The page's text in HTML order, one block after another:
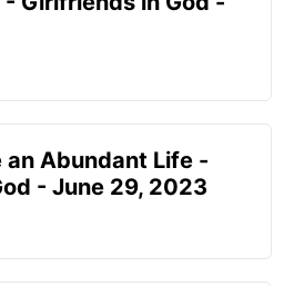
an Abundant Life -
- June 29, 2023